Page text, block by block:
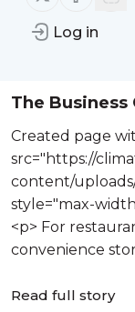
Log in
The Business
Refrigeration
98447
Created page
src="https://
content/
style="max-
<p> For
convenience
background utili...
Read full story